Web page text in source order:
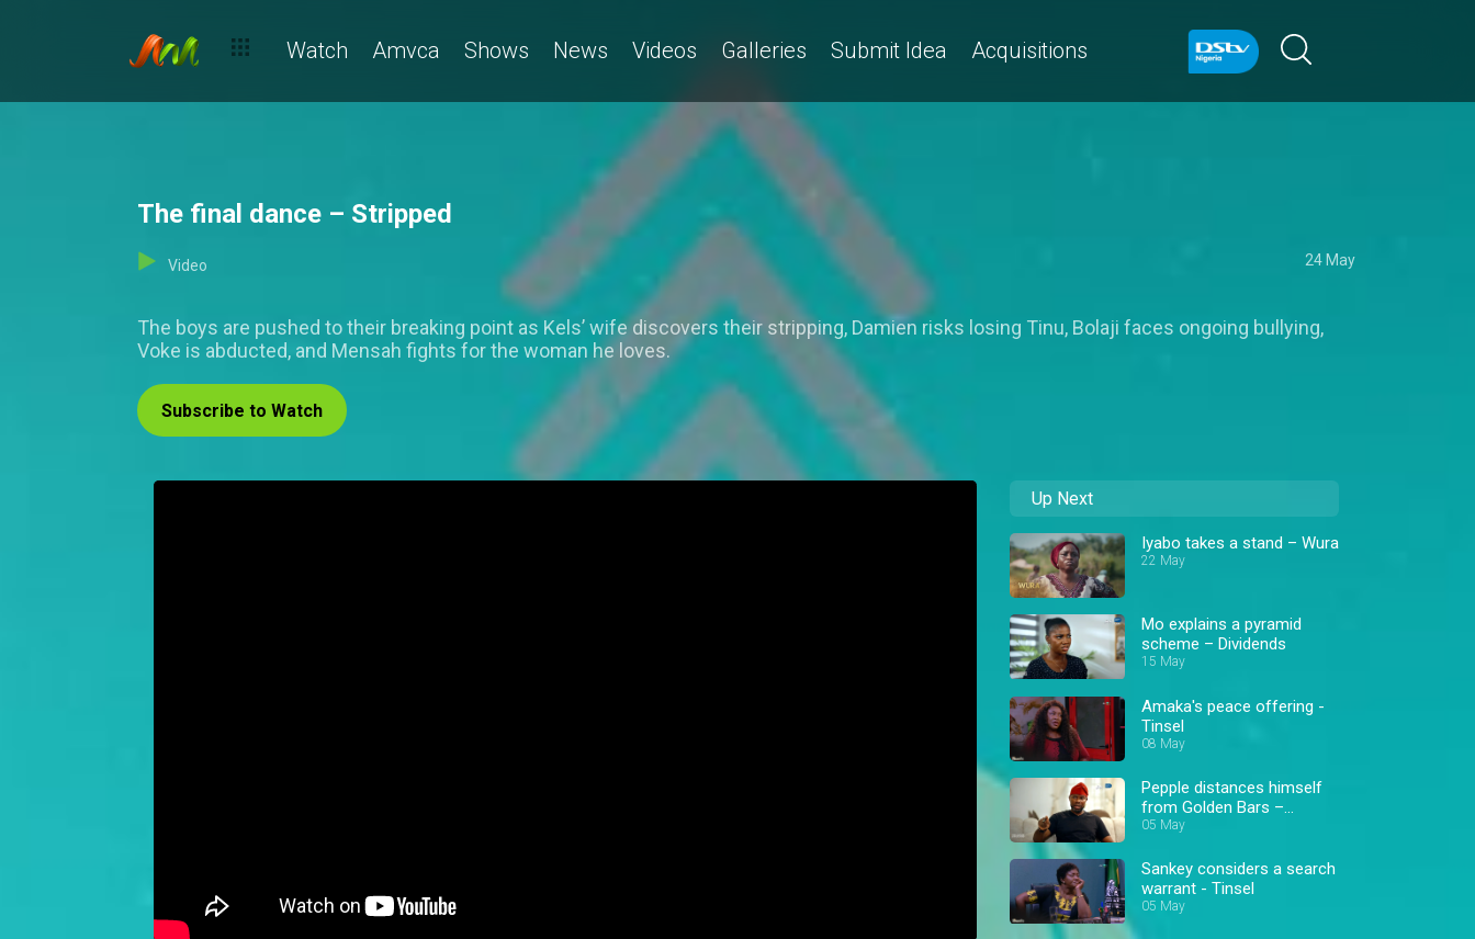
Watch Amvca Shows News Videos Galleries Submit Idea Acquisitions
The final dance – Stripped
Video 24 May
The boys are pushed to their breaking point as Kels’ wife discovers their stripping, Damien risks losing Tinu, Bolaji faces ongoing bullying,
Voke is abducted, and Mensah fights for the woman he loves.
Subscribe to Watch
Up Next
Iyabo takes a stand – Wura
22 May
Mo explains a pyramid
scheme – Dividends
15 May
Amaka's peace offering -
Tinsel
08 May
Pepple distances himself
from Golden Bars –
Dividends
05 May
Sankey considers a search
warrant - Tinsel
05 May